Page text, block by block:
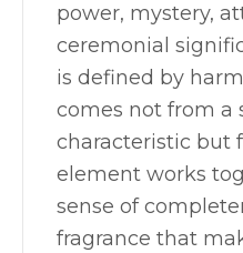
power, mystery,
ceremonial
is defined by
comes not from a
characteristic but
element works
sense of
fragrance that